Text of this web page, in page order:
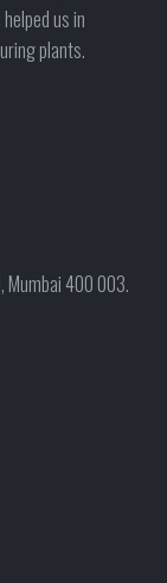
us in
plants.
Mumbai 400 003.